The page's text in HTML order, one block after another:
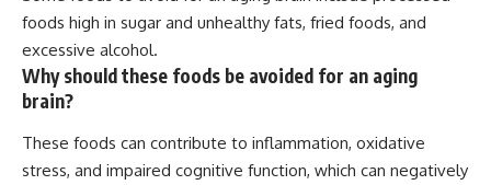
foods high in sugar and unhealthy fats, fried foods, and
excessive alcohol.
Why should these foods be avoided for an aging
brain?
These foods can contribute to inflammation, oxidative
stress, and impaired cognitive function, which can negatively